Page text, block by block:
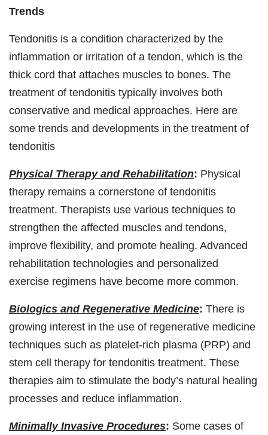
Trends
Tendonitis is a condition characterized by the
inflammation or irritation of a tendon, which is the
thick cord that attaches muscles to bones. The
treatment of tendonitis typically involves both
conservative and medical approaches. Here are
some trends and developments in the treatment of
tendonitis
Physical Therapy and Rehabilitation: Physical
therapy remains a cornerstone of tendonitis
treatment. Therapists use various techniques to
strengthen the affected muscles and tendons,
improve flexibility, and promote healing. Advanced
rehabilitation technologies and personalized
exercise regimens have become more common.
Biologics and Regenerative Medicine: There is
growing interest in the use of regenerative medicine
techniques such as platelet-rich plasma (PRP) and
stem cell therapy for tendonitis treatment. These
therapies aim to stimulate the body’s natural healing
processes and reduce inflammation.
Minimally Invasive Procedures: Some cases of